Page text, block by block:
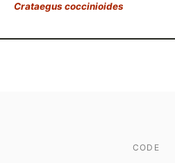
Crataegus coccinioides
CODE